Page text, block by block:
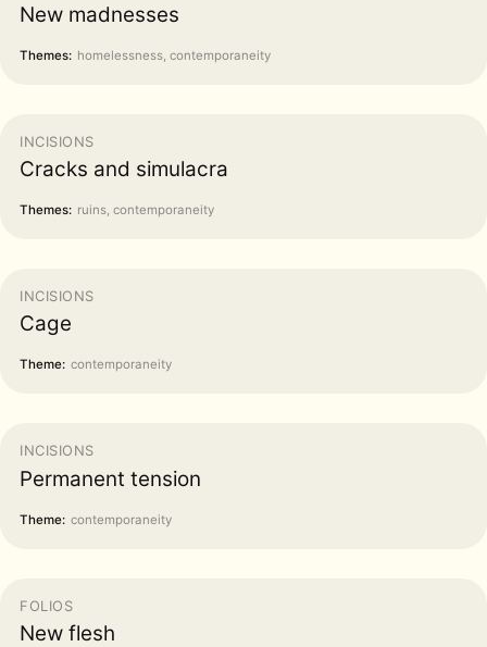
New madnesses
Themes: homelessness, contemporaneity
INCISIONS
Cracks and simulacra
Themes: ruins, contemporaneity
INCISIONS
Cage
Theme: contemporaneity
INCISIONS
Permanent tension
Theme: contemporaneity
FOLIOS
New flesh